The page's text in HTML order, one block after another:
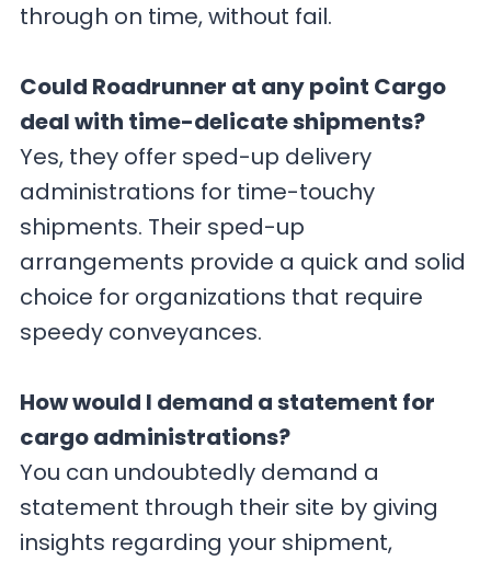
through on time, without fail.
Could Roadrunner at any point Cargo
deal with time-delicate shipments?
Yes, they offer sped-up delivery
administrations for time-touchy
shipments. Their sped-up
arrangements provide a quick and solid
choice for organizations that require
speedy conveyances.
How would I demand a statement for
cargo administrations?
You can undoubtedly demand a
statement through their site by giving
insights regarding your shipment,